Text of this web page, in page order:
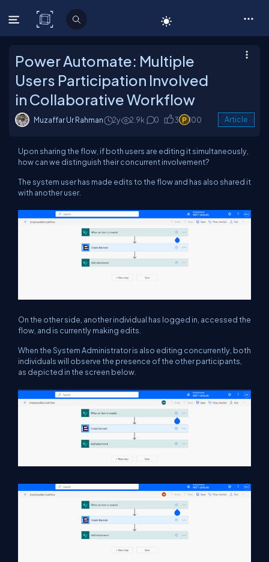
C# Corner
Power Automate: Multiple
Users Participation Involved
in Collaborative Workflow
Muzaffar Ur Rahman 2y 2.9k 0 3 100 Article
Upon sharing the flow, if both users are editing it simultaneously,
how can we distinguish their concurrent involvement?
The system user has made edits to the flow and has also shared it
with another user.
On the other side, another individual has logged in, accessed the
flow, and is currently making edits.
When the System Administrator is also editing concurrently, both
individuals will observe the presence of the other participants,
as depicted in the screen below.